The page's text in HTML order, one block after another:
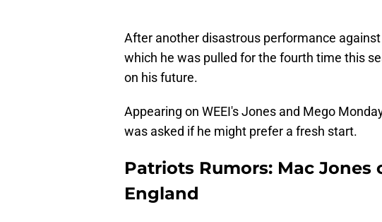
After another disastrous performance
which he was pulled for the fourth time this
on his future.
Appearing on WEEI's Jones and Mego
was asked if he might prefer a fresh start.
Patriots Rumors: Mac Jones
England